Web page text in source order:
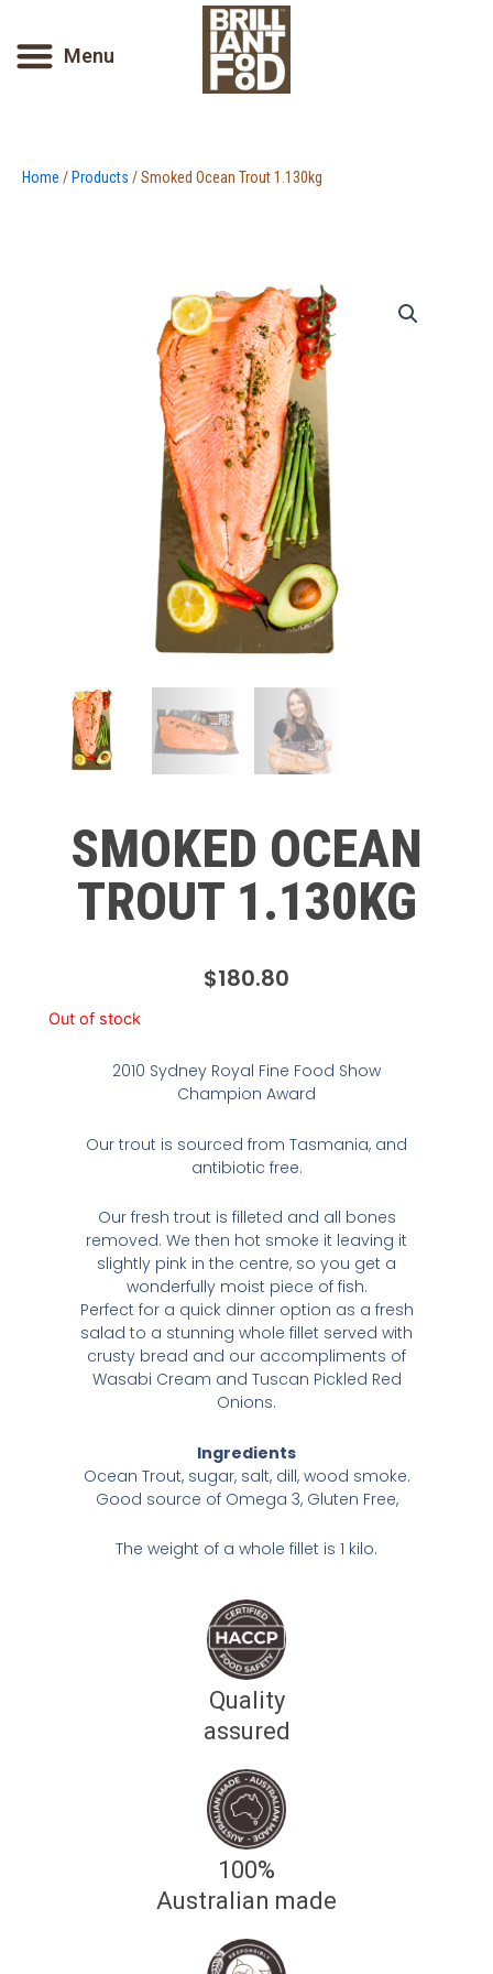
content
Menu
Home / Products / Smoked Ocean Trout 1.130kg
SMOKED OCEAN
TROUT 1.130KG
$180.80
Out of stock
2010 Sydney Royal Fine Food Show
Champion Award
Our trout is sourced from Tasmania, and
antibiotic free.
Our fresh trout is filleted and all bones
removed. We then hot smoke it leaving it
slightly pink in the centre, so you get a
wonderfully moist piece of fish.
Perfect for a quick dinner option as a fresh
salad to a stunning whole fillet served with
crusty bread and our accompliments of
Wasabi Cream and Tuscan Pickled Red
Onions.
Ingredients
Ocean Trout, sugar, salt, dill, wood smoke.
Good source of Omega 3, Gluten Free,
The weight of a whole fillet is 1 kilo.
Quality
assured
100%
Australian made